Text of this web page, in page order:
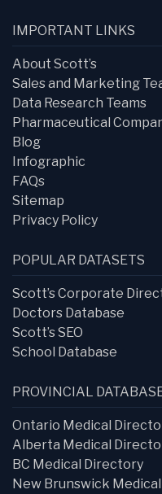
IMPORTANT LINKS
About Scott’s
Sales and Marketing
Data Research Teams
Pharmaceutical
Blog
Infographic
FAQs
Sitemap
Privacy Policy
POPULAR DATASETS
Scott’s Corporate
Doctors Database
Scott’s SEO
School Database
PROVINCIAL
Ontario Medical
Alberta Medical
BC Medical Directory
New Brunswick